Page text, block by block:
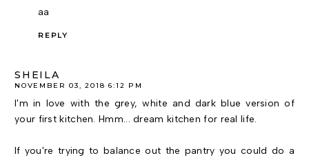
aa
REPLY
SHEILA
NOVEMBER 03, 2018 6:12 PM
I'm in love with the grey, white and dark blue version of
your first kitchen. Hmm... dream kitchen for real life.
If you're trying to balance out the pantry you could do a